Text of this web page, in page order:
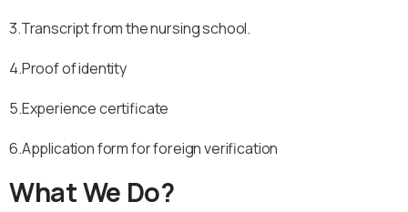
3.Transcript from the nursing school.
4.Proof of identity
5.Experience certificate
6.Application form for foreign verification
What We Do?